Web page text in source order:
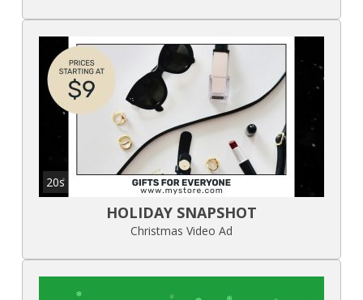
20s
HOLIDAY SNAPSHOT
Christmas Video Ad